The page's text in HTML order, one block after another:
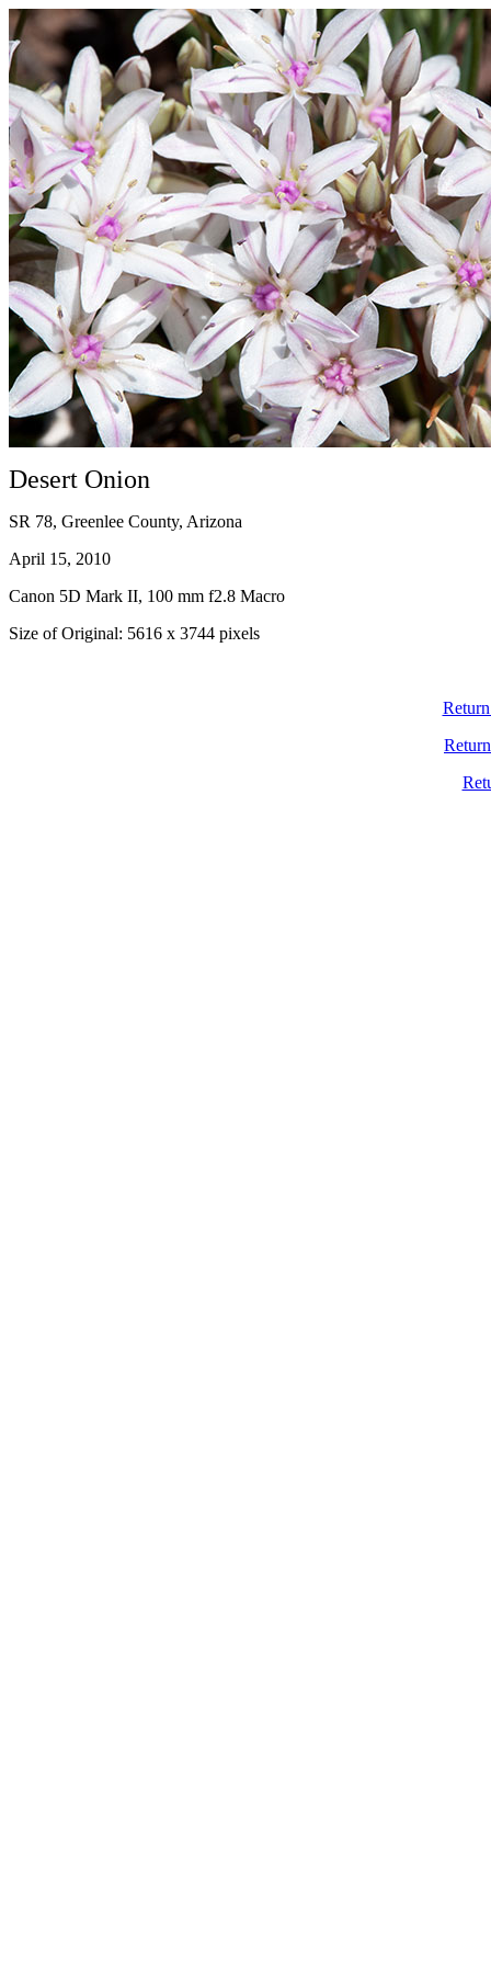
Desert Onion
SR 78, Greenlee County, Arizona
April 15, 2010
Canon 5D Mark II, 100 mm f2.8 Macro
Size of Original: 5616 x 3744 pixels